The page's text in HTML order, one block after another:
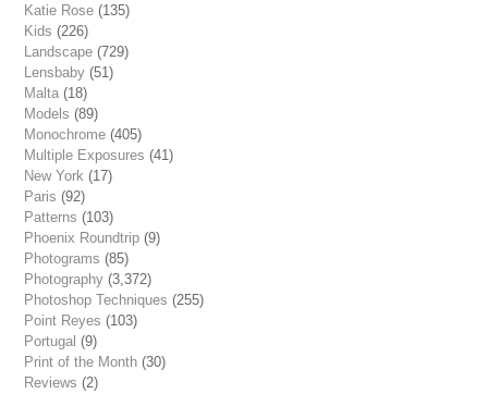
Katie Rose (135)
Kids (226)
Landscape (729)
Lensbaby (51)
Malta (18)
Models (89)
Monochrome (405)
Multiple Exposures (41)
New York (17)
Paris (92)
Patterns (103)
Phoenix Roundtrip (9)
Photograms (85)
Photography (3,372)
Photoshop Techniques (255)
Point Reyes (103)
Portugal (9)
Print of the Month (30)
Reviews (2)